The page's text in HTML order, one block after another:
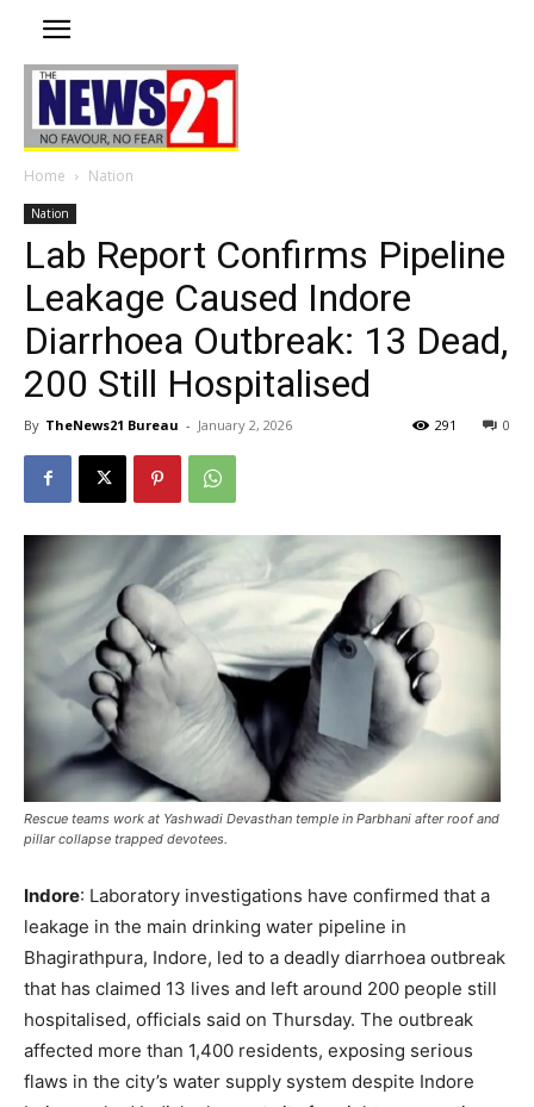
Home Nation
Nation
Lab Report Confirms Pipeline
Leakage Caused Indore
Diarrhoea Outbreak: 13 Dead,
200 Still Hospitalised
By TheNews21 Bureau - January 2, 2026 0
291
Rescue teams work at Yashwadi Devasthan temple in Parbhani after roof and
pillar collapse trapped devotees.
Indore: Laboratory investigations have confirmed that a
leakage in the main drinking water pipeline in
Bhagirathpura, Indore, led to a deadly diarrhoea outbreak
that has claimed 13 lives and left around 200 people still
hospitalised, officials said on Thursday. The outbreak
affected more than 1,400 residents, exposing serious
flaws in the city’s water supply system despite Indore